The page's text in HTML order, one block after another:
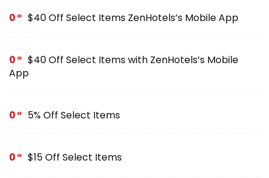
0 $40 Off Select Items ZenHotels’s Mobile App
0
$40 Off Select Items with ZenHotels’s Mobile
App
0 5% Off Select Items
0 $15 Off Select Items